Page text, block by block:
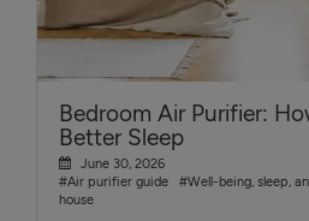
Bedroom Air Purifier:
Better Sleep
June 30, 2026
#Air purifier guide
#Well-being, sleep,
house